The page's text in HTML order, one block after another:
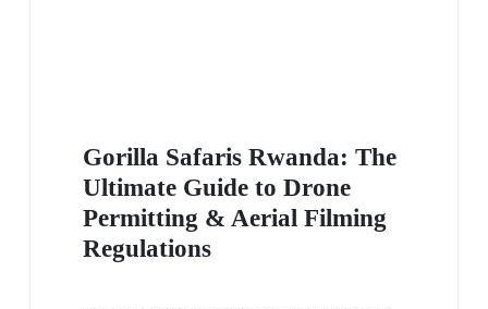
Gorilla Safaris Rwanda: The
Ultimate Guide to Drone
Permitting & Aerial Filming
Regulations